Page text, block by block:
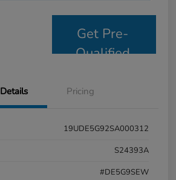
Get Pre-
Qualified
Details Pricing
19UDE5G92SA000312
S24393A
#DE5G9SEW